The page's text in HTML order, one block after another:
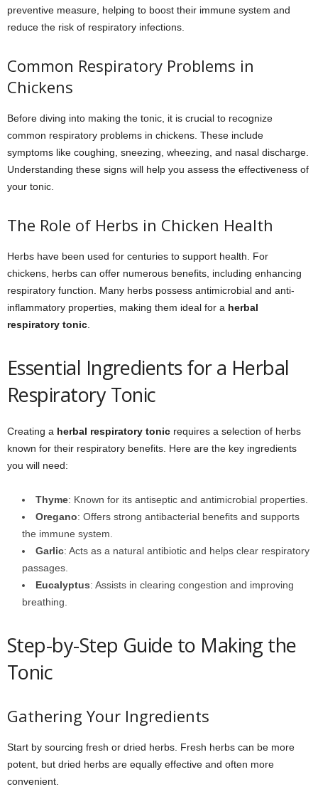
preventive measure, helping to boost their immune system and
reduce the risk of respiratory infections.
Common Respiratory Problems in
Chickens
Before diving into making the tonic, it is crucial to recognize
common respiratory problems in chickens. These include
symptoms like coughing, sneezing, wheezing, and nasal discharge.
Understanding these signs will help you assess the effectiveness of
your tonic.
The Role of Herbs in Chicken Health
Herbs have been used for centuries to support health. For
chickens, herbs can offer numerous benefits, including enhancing
respiratory function. Many herbs possess antimicrobial and anti-
inflammatory properties, making them ideal for a herbal
respiratory tonic.
Essential Ingredients for a Herbal
Respiratory Tonic
Creating a herbal respiratory tonic requires a selection of herbs
known for their respiratory benefits. Here are the key ingredients
you will need:
Thyme: Known for its antiseptic and antimicrobial properties.
Oregano: Offers strong antibacterial benefits and supports
the immune system.
Garlic: Acts as a natural antibiotic and helps clear respiratory
passages.
Eucalyptus: Assists in clearing congestion and improving
breathing.
Step-by-Step Guide to Making the
Tonic
Gathering Your Ingredients
Start by sourcing fresh or dried herbs. Fresh herbs can be more
potent, but dried herbs are equally effective and often more
convenient.